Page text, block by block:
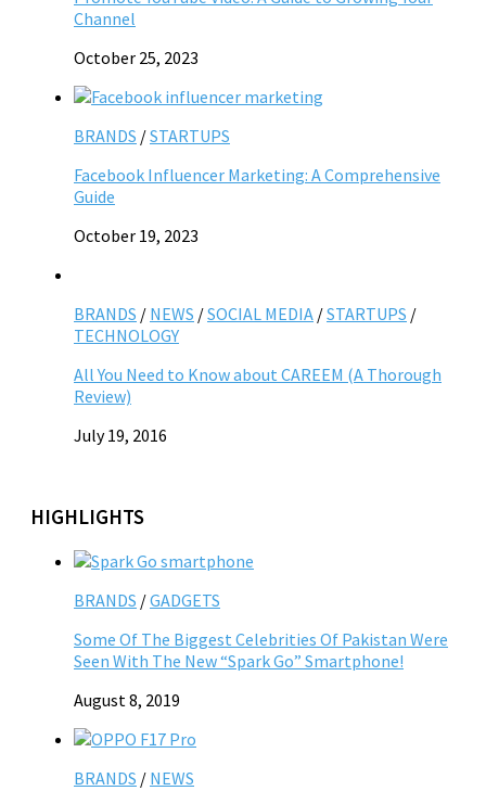
Channel
October 25, 2023
BRANDS /STARTUPS
Facebook Influencer Marketing: A Comprehensive
Guide
October 19, 2023
BRANDS / NEWS /SOCIAL MEDIA /STARTUPS /
TECHNOLOGY
All You Need to Know about CAREEM (A Thorough
Review)
July 19, 2016
HIGHLIGHTS
BRANDS /GADGETS
Some Of The Biggest Celebrities Of Pakistan Were
Seen With The New “Spark Go” Smartphone!
August 8, 2019
BRANDS / NEWS